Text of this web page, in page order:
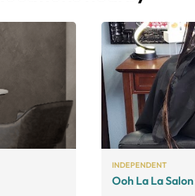
INDEPENDENT
Ooh La La